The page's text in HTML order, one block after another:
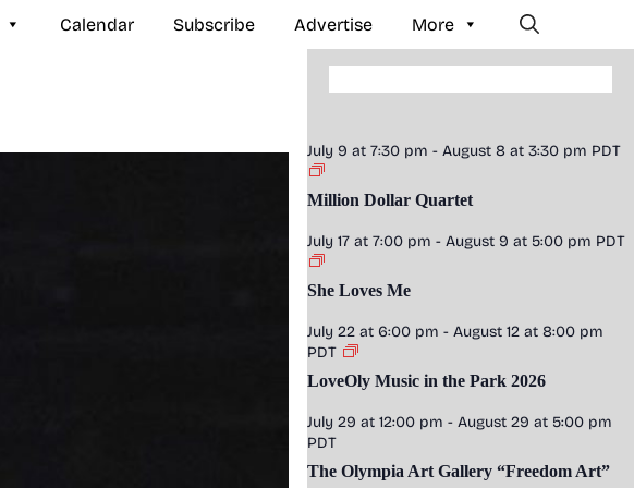
Calendar Subscribe Advertise More
July 9 at 7:30 pm - August 8 at 3:30 pm PDT
Million Dollar Quartet
July 17 at 7:00 pm - August 9 at 5:00 pm PDT
She Loves Me
July 22 at 6:00 pm - August 12 at 8:00 pm
PDT
LoveOly Music in the Park 2026
July 29 at 12:00 pm - August 29 at 5:00 pm
PDT
The Olympia Art Gallery “Freedom Art”